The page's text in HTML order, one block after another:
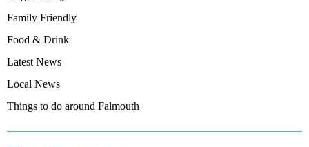
Family Friendly
Food & Drink
Latest News
Local News
Things to do around Falmouth